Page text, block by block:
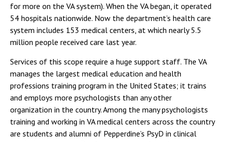
for more on the VA system). When the VA began, it operated
54 hospitals nationwide. Now the department’s health care
system includes 153 medical centers, at which nearly 5.5
million people received care last year.
Services of this scope require a huge support staff. The VA
manages the largest medical education and health
professions training program in the United States; it trains
and employs more psychologists than any other
organization in the country. Among the many psychologists
training and working in VA medical centers across the country
are students and alumni of Pepperdine’s PsyD in clinical